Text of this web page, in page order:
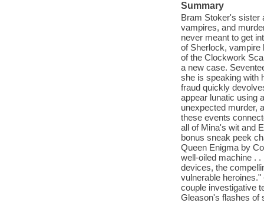
Summary
Bram Stoker's sister
vampires, and
never meant to get
of Sherlock, vampire
of the Clockwork
a new case.
she is speaking with
fraud quickly
appear lunatic using
unexpected murder,
these events
all of Mina's wit and
bonus sneak peek
Queen Enigma by
well-oiled machine .
devices, the
vulnerable
couple investigative
Gleason's flashes of